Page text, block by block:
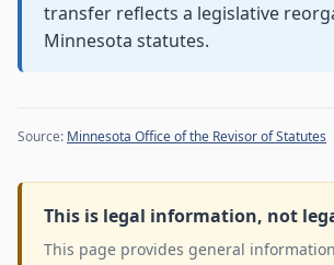
transfer reflects a legislative
Minnesota statutes.
Source: Minnesota Office of the Revisor of Statutes
This is legal information, not
This page provides general